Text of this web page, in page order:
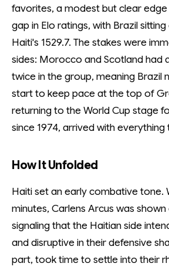
favorites, a modest but clear
gap in Elo ratings, with Brazil
Haiti's 1529.7. The stakes were
sides: Morocco and Scotland had
twice in the group, meaning Brazil
start to keep pace at the top of
returning to the World Cup stage
since 1974, arrived with
How It Unfolded
Haiti set an early combative tone.
minutes, Carlens Arcus was
signaling that the Haitian side
and disruptive in their defensive
part, took time to settle into their